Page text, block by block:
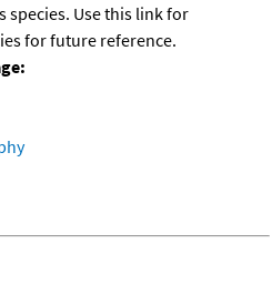
species. Use this link for
for future reference.